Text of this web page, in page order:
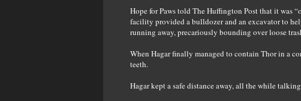
Hope for Paws told The Huffington Post that it was
facility provided a bulldozer and an excavator to
running away, precariously bounding over loose
When Hagar finally managed to contain Thor in a
teeth.
Hagar kept a safe distance away, all the while